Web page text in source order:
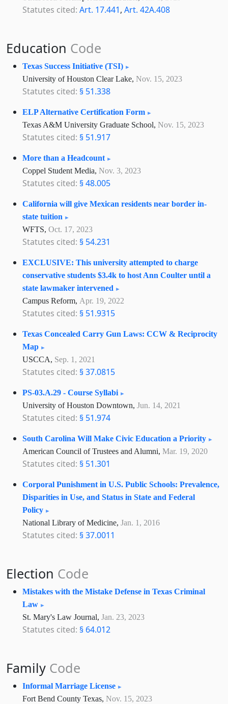
Statutes cited: Art. 17.441, Art. 42A.408
Education Code
Texas Success Initiative (TSI)
University of Houston Clear Lake, Nov. 15, 2023
Statutes cited: § 51.338
ELP Alternative Certification Form
Texas A&M University Graduate School, Nov. 15, 2023
Statutes cited: § 51.917
More than a Headcount
Coppel Student Media, Nov. 3, 2023
Statutes cited: § 48.005
California will give Mexican residents near border in-
state tuition
WFTS, Oct. 17, 2023
Statutes cited: § 54.231
EXCLUSIVE: This university attempted to charge
conservative students $3.4k to host Ann Coulter until a
state lawmaker intervened
Campus Reform, Apr. 19, 2022
Statutes cited: § 51.9315
Texas Concealed Carry Gun Laws: CCW & Reciprocity
Map
USCCA, Sep. 1, 2021
Statutes cited: § 37.0815
PS-03.A.29 - Course Syllabi
University of Houston Downtown, Jun. 14, 2021
Statutes cited: § 51.974
South Carolina Will Make Civic Education a Priority
American Council of Trustees and Alumni, Mar. 19, 2020
Statutes cited: § 51.301
Corporal Punishment in U.S. Public Schools: Prevalence,
Disparities in Use, and Status in State and Federal
Policy
National Library of Medicine, Jan. 1, 2016
Statutes cited: § 37.0011
Election Code
Mistakes with the Mistake Defense in Texas Criminal
Law
St. Mary's Law Journal, Jan. 23, 2023
Statutes cited: § 64.012
Family Code
Informal Marriage License
Fort Bend County Texas, Nov. 15, 2023